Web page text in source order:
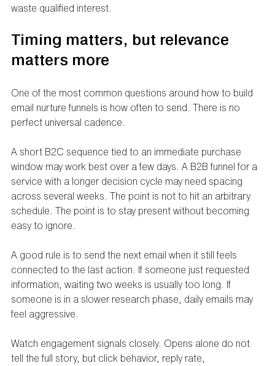
waste qualified interest.
Timing matters, but relevance
matters more
One of the most common questions around how to build
email nurture funnels is how often to send. There is no
perfect universal cadence.
A short B2C sequence tied to an immediate purchase
window may work best over a few days. A B2B funnel for a
service with a longer decision cycle may need spacing
across several weeks. The point is not to hit an arbitrary
schedule. The point is to stay present without becoming
easy to ignore.
A good rule is to send the next email when it still feels
connected to the last action. If someone just requested
information, waiting two weeks is usually too long. If
someone is in a slower research phase, daily emails may
feel aggressive.
Watch engagement signals closely. Opens alone do not
tell the full story, but click behavior, reply rate,